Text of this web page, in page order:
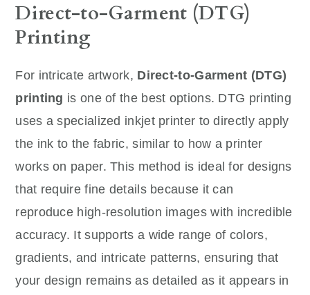
Direct-to-Garment (DTG)
Printing
For intricate artwork, Direct-to-Garment (DTG)
printing is one of the best options. DTG printing
uses a specialized inkjet printer to directly apply
the ink to the fabric, similar to how a printer
works on paper. This method is ideal for designs
that require fine details because it can
reproduce high-resolution images with incredible
accuracy. It supports a wide range of colors,
gradients, and intricate patterns, ensuring that
your design remains as detailed as it appears in